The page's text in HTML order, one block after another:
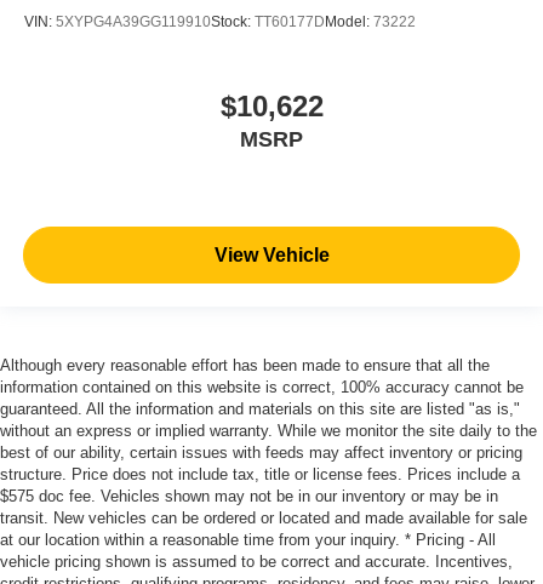
VIN: 5XYPG4A39GG119910Stock: TT60177D Model: 73222
$10,622
MSRP
View Vehicle
Although every reasonable effort has been made to ensure that all the
information contained on this website is correct, 100% accuracy cannot be
guaranteed. All the information and materials on this site are listed "as is,"
without an express or implied warranty. While we monitor the site daily to the
best of our ability, certain issues with feeds may affect inventory or pricing
structure. Price does not include tax, title or license fees. Prices include a
$575 doc fee. Vehicles shown may not be in our inventory or may be in
transit. New vehicles can be ordered or located and made available for sale
at our location within a reasonable time from your inquiry. * Pricing - All
vehicle pricing shown is assumed to be correct and accurate. Incentives,